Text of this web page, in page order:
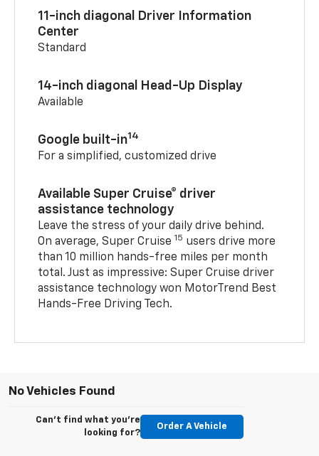
11-inch diagonal Driver Information
Center
Standard
14-inch diagonal Head-Up Display
Available
Google built-in14
For a simplified, customized drive
Available Super Cruise® driver
assistance technology
Leave the stress of your daily drive behind.
On average, Super Cruise 15 users drive more
than 10 million hands-free miles per month
total. Just as impressive: Super Cruise driver
assistance technology won MotorTrend Best
Hands-Free Driving Tech.
No Vehicles Found
Can't find what you're
looking for?
Order A Vehicle